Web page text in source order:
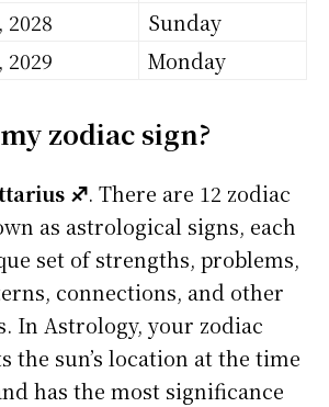
Sunday
Monday
zodiac sign?
♐. There are 12 zodiac
as astrological signs, each
set of strengths, problems,
connections, and other
In Astrology, your zodiac
the sun’s location at the time
has the most significance